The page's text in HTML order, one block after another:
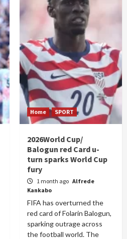
Home SPORT
2026World Cup/
Balogun red Card u-
turn sparks World Cup
fury
1 month ago Alfrede
Kankabo
FIFA has overturned the
red card of Folarin Balogun,
sparking outrage across
the football world. The